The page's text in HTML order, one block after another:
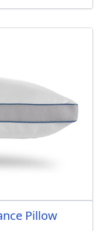
Pillow